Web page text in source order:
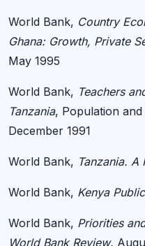
World Bank, Country
Ghana: Growth, Private
May 1995
World Bank, Teachers
Tanzania, Population
December 1991
World Bank, Tanzania.
World Bank, Kenya
World Bank, Priorities
World Bank Review,